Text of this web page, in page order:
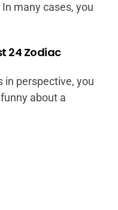
many cases, you
24 Zodiac
in perspective, you
about a